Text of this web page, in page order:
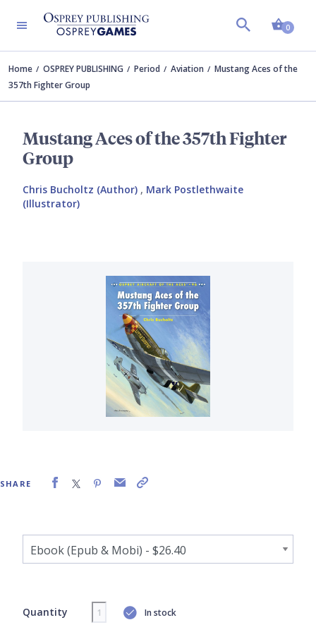
0
Home OSPREY PUBLISHING Period Aviation
Mustang Aces of the
357th Fighter Group
Mustang Aces of the 357th Fighter
Group
Chris Bucholtz (Author) , Mark Postlethwaite
(Illustrator)
SHARE
Quantity In stock